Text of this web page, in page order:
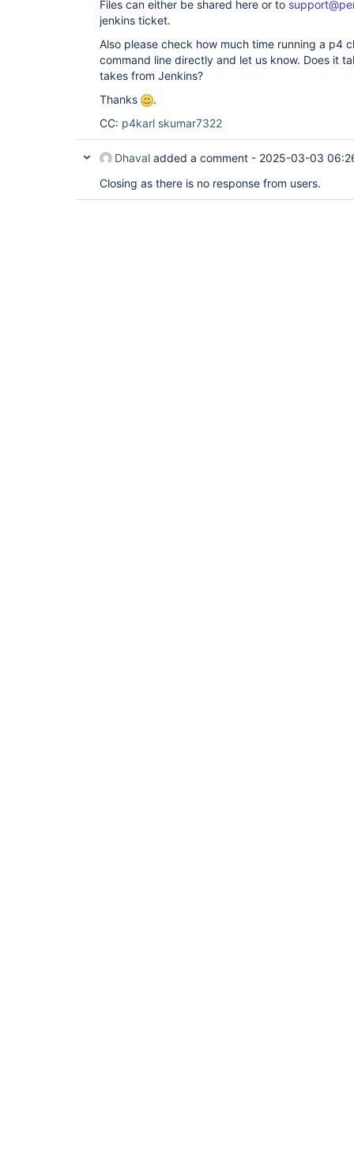
Files can either be shared here or to
jenkins ticket.
Also please check how much time running a p4
command line directly and let us know. Does it
takes from Jenkins?
Thanks
.
CC: p4karl skumar7322
Dhaval added a comment - 2025-03-03
Closing as there is no response from users.